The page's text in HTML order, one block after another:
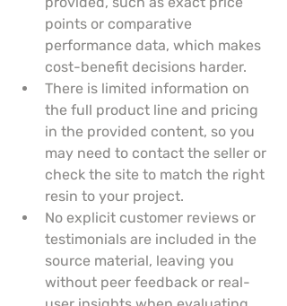
points or comparative
performance data, which makes
cost-benefit decisions harder.
There is limited information on
the full product line and pricing
in the provided content, so you
may need to contact the seller or
check the site to match the right
resin to your project.
No explicit customer reviews or
testimonials are included in the
source material, leaving you
without peer feedback or real-